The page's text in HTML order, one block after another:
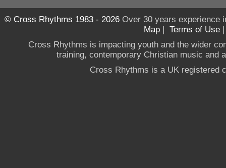
© Cross Rhythms 1983 - 2026Over 30 years experience
Map | Terms of Use
Cross Rhythms is impacting youth and the wider
training, contemporary Christian music and
Cross Rhythms is a UK registered